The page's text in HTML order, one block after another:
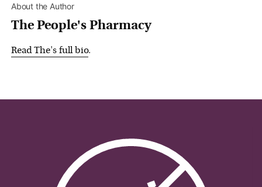
About the Author
The People's Pharmacy
ReadThe's full bio.